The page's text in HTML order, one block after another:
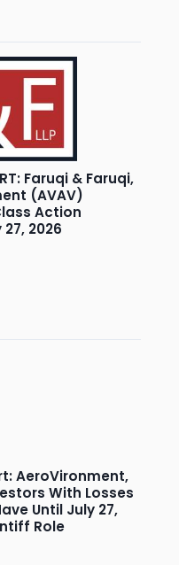
Faruqi & Faruqi,
(AVAV)
Action
2026
AeroVironment,
With Losses
Until July 27,
Role